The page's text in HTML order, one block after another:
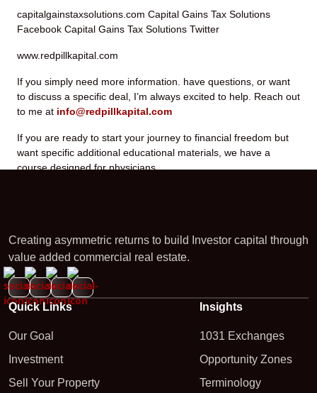
capitalgainstaxsolutions.com Capital Gains Tax Solutions
Facebook Capital Gains Tax Solutions Twitter
www.redpillkapital.com
If you simply need more information. have questions, or want
to discuss a specific deal, I’m always excited to help. Reach out
to me at info@redpillkapital.com
If you are ready to start your journey to financial freedom but
want specific additional educational materials, we have a
course designed for physicians.
Creating asymmetric returns to build Investor capital through
value added commercial real estate.
Quick Links
Our Goal
Investment
Sell Your Property
Insights
1031 Exchanges
Opportunity Zones
Terminology